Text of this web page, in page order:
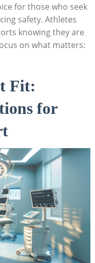
for those who seek
safety. Athletes
knowing they are
on what matters:
Fit:
for